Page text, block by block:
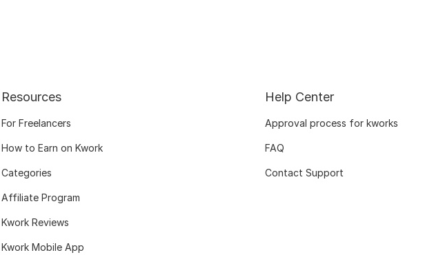
Resources
For Freelancers
How to Earn on Kwork
Categories
Affiliate Program
Kwork Reviews
Kwork Mobile App
Help Center
Approval process for kworks
FAQ
Contact Support